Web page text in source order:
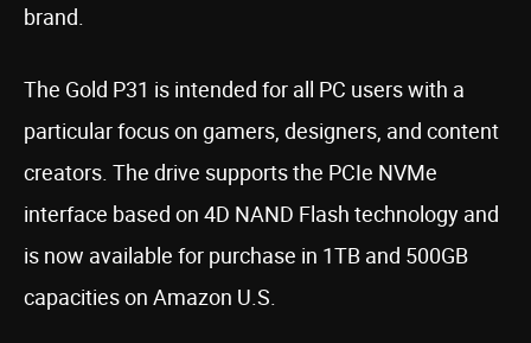
brand.
The Gold P31 is intended for all PC users with a
particular focus on gamers, designers, and content
creators. The drive supports the PCIe NVMe
interface based on 4D NAND Flash technology and
is now available for purchase in 1TB and 500GB
capacities on Amazon U.S.